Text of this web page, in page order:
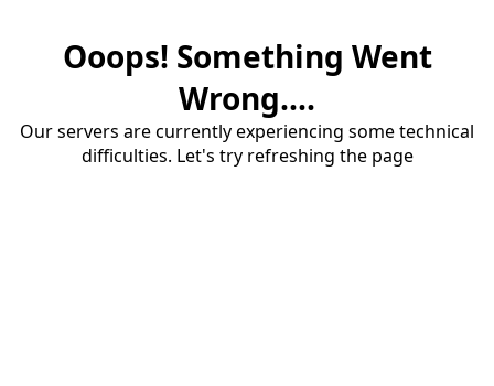
Ooops! Something Went
Wrong....
Our servers are currently experiencing some technical
difficulties. Let's try refreshing the page